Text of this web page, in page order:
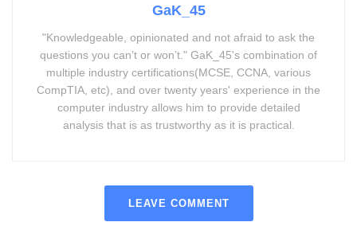
GaK_45
"Knowledgeable, opinionated and not afraid to ask the
questions you can’t or won’t." GaK_45's combination of
multiple industry certifications(MCSE, CCNA, various
CompTIA, etc), and over twenty years' experience in the
computer industry allows him to provide detailed
analysis that is as trustworthy as it is practical.
LEAVE COMMENT